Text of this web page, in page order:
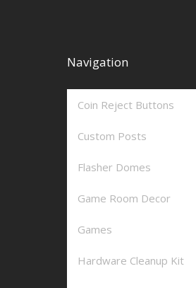
Navigation
Coin Reject Buttons
Custom Posts
Flasher Domes
Game Room Decor
Games
Hardware Cleanup Kit